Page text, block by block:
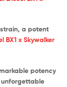
a potent
BX1 x Skywalker
potency